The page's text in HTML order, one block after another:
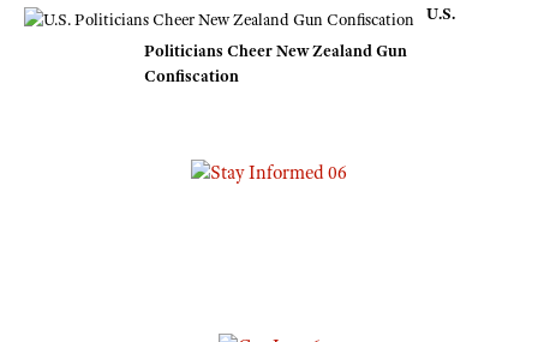
U.S.
Politicians Cheer New Zealand Gun
Confiscation